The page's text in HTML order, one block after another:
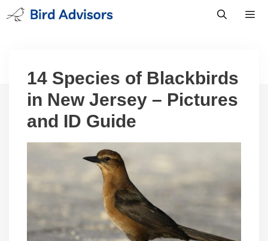
Skip
to
14 Species of Blackbirds
in New Jersey – Pictures
and ID Guide